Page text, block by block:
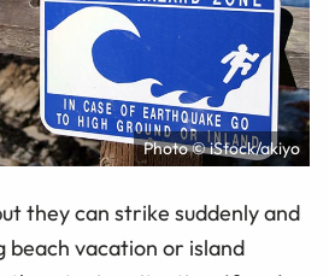
Photo © iStock/akiyo
they can strike suddenly and
vacation or island